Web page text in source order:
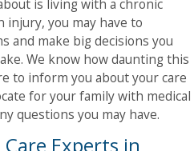
is living with a chronic
you may have to
and make big decisions you
We know how daunting this
to inform you about your care
for your family with medical
questions you may have.
Experts in